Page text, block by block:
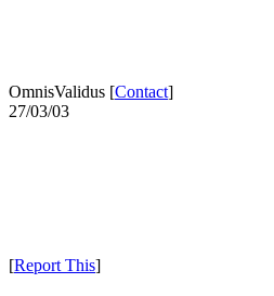
OmnisValidus [Contact]
27/03/03
[Report This]